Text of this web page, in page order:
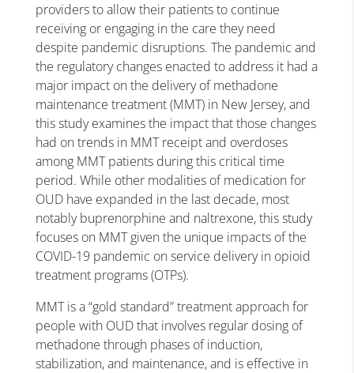
providers to allow their patients to continue
receiving or engaging in the care they need
despite pandemic disruptions. The pandemic and
the regulatory changes enacted to address it had a
major impact on the delivery of methadone
maintenance treatment (MMT) in New Jersey, and
this study examines the impact that those changes
had on trends in MMT receipt and overdoses
among MMT patients during this critical time
period. While other modalities of medication for
OUD have expanded in the last decade, most
notably buprenorphine and naltrexone, this study
focuses on MMT given the unique impacts of the
COVID-19 pandemic on service delivery in opioid
treatment programs (OTPs).
MMT is a “gold standard” treatment approach for
people with OUD that involves regular dosing of
methadone through phases of induction,
stabilization, and maintenance, and is effective in